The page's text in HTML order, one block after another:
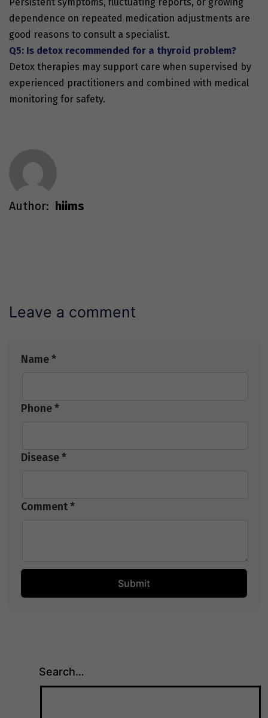
dependence on repeated medication adjustments are
good reasons to consult a specialist.
Q5: Is detox recommended for a thyroid problem?
Detox therapies may support care when supervised by
experienced practitioners and combined with medical
monitoring for safety.
Author: hiims
Leave a comment
Name *
Phone *
Disease *
Comment *
Search…